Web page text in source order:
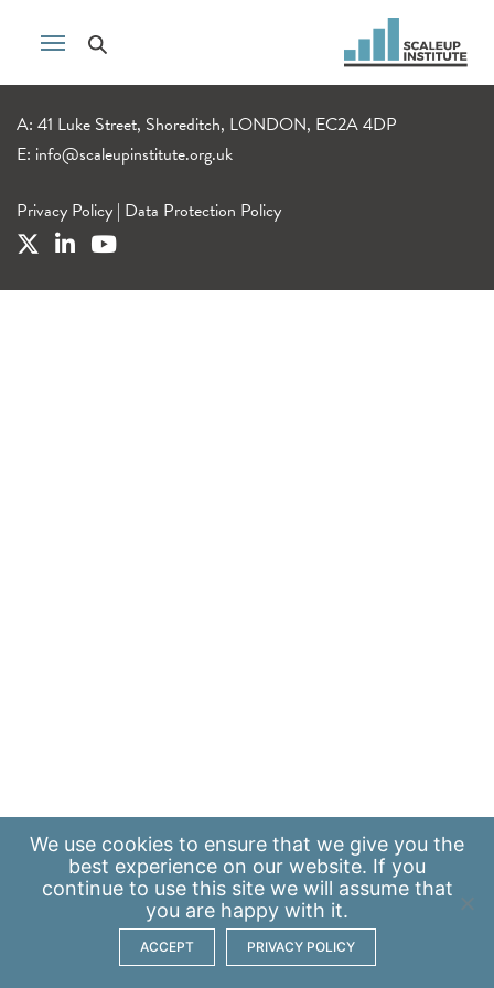
A: 41 Luke Street, Shoreditch, LONDON, EC2A 4DP
E: info@scaleupinstitute.org.uk
Privacy Policy | Data Protection Policy
We use cookies to ensure that we give you the
best experience on our website. If you
continue to use this site we will assume that
you are happy with it.
ACCEPT PRIVACY POLICY